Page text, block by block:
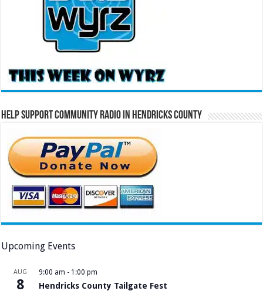
Help Support Community Radio in Hendricks County
Upcoming Events
AUG
8
9:00 am - 1:00 pm
Hendricks County Tailgate Fest